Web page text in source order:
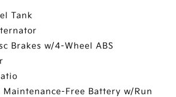
Tank
Brakes w/4-Wheel ABS
Free Battery w/Run